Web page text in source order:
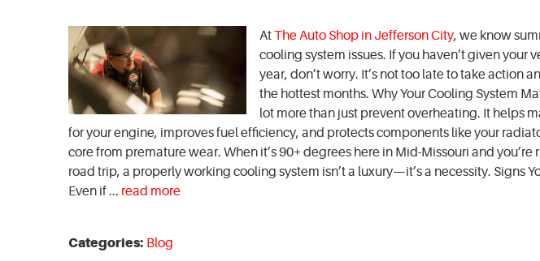
AtThe Auto Shop in Jefferson City, we know
cooling system issues. If you haven’t given your
year, don’t worry. It’s not too late to take action
the hottest months. Why Your Cooling System
lot more than just prevent overheating. It helps
for your engine, improves fuel efficiency, and protects components like your
core from premature wear. When it’s 90+ degrees here in Mid-Missouri and
road trip, a properly working cooling system isn’t a luxury—it’s a necessity. Signs
Even if ... read more
Categories: Blog